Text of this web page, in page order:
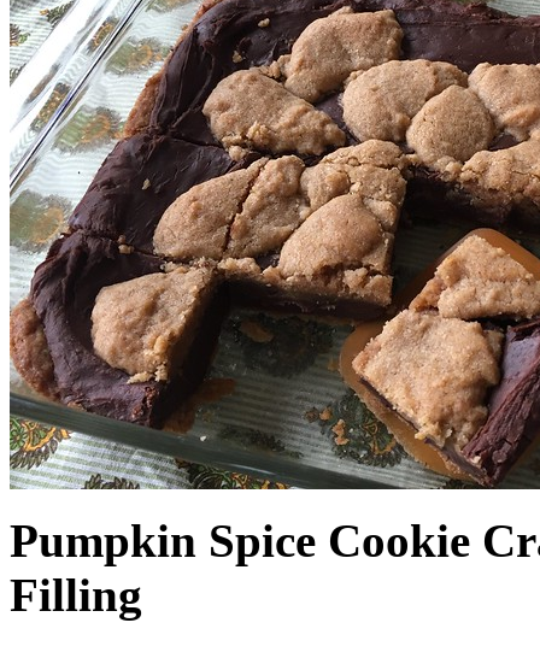
Pumpkin Spice Cookie
Filling